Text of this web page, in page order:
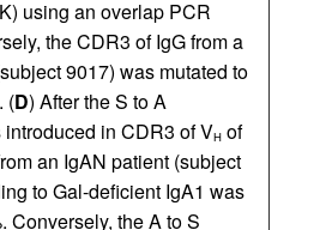
using an overlap PCR
the CDR3 of IgG from a
9017) was mutated to
(D) After the S to A
in CDR3 of VH of
an IgAN patient (subject
to Gal-deficient IgA1 was
Conversely, the A to S